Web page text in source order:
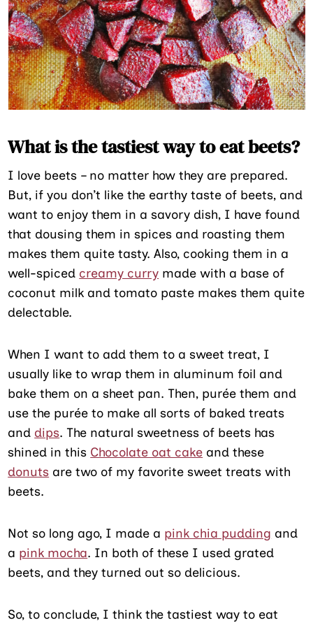
What is the tastiest way to eat beets?
I love beets – no matter how they are prepared.
But, if you don’t like the earthy taste of beets, and
want to enjoy them in a savory dish, I have found
that dousing them in spices and roasting them
makes them quite tasty. Also, cooking them in a
well-spiced creamy curry made with a base of
coconut milk and tomato paste makes them quite
delectable.
When I want to add them to a sweet treat, I
usually like to wrap them in aluminum foil and
bake them on a sheet pan. Then, purée them and
use the purée to make all sorts of baked treats
and dips. The natural sweetness of beets has
shined in this Chocolate oat cake and these
donuts are two of my favorite sweet treats with
beets.
Not so long ago, I made a pink chia pudding and
a pink mocha. In both of these I used grated
beets, and they turned out so delicious.
So, to conclude, I think the tastiest way to eat